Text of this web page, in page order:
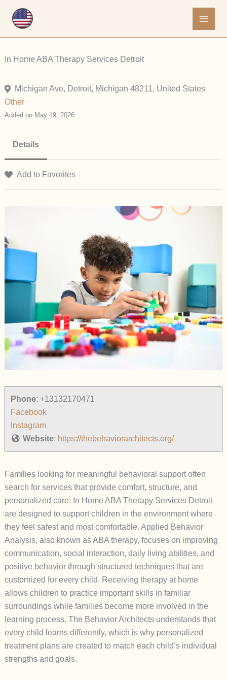
In Home ABA Therapy Services Detroit
Michigan Ave, Detroit, Michigan 48211, United States
Other
Added on May 19, 2026
Details
Add to Favorites
Phone: +13132170471
Facebook
Instagram
Website: https://thebehaviorarchitects.org/
Families looking for meaningful behavioral support often
search for services that provide comfort, structure, and
personalized care. In Home ABA Therapy Services Detroit
are designed to support children in the environment where
they feel safest and most comfortable. Applied Behavior
Analysis, also known as ABA therapy, focuses on improving
communication, social interaction, daily living abilities, and
positive behavior through structured techniques that are
customized for every child. Receiving therapy at home
allows children to practice important skills in familiar
surroundings while families become more involved in the
learning process. The Behavior Architects understands that
every child learns differently, which is why personalized
treatment plans are created to match each child’s individual
strengths and goals.